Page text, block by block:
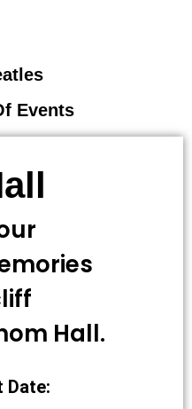
Events
Hall.
Date: